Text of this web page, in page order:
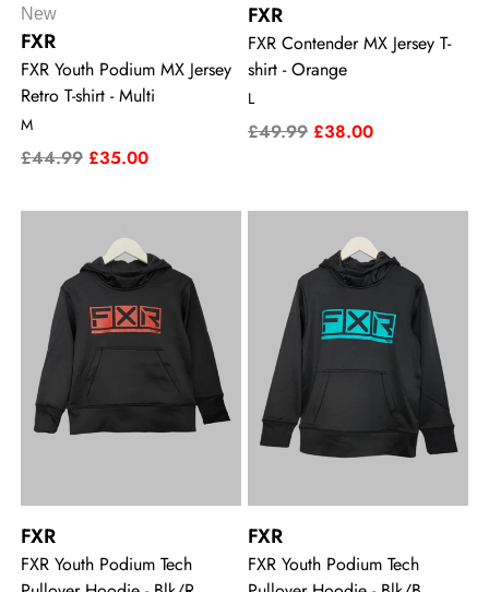
New
FXR
FXR Youth Podium MX Jersey
Retro T-shirt - Multi
M
£44.99 £35.00
FXR
FXR Contender MX Jersey T-
shirt - Orange
L
£49.99 £38.00
FXR
FXR Youth Podium Tech
FXR
FXR Youth Podium Tech